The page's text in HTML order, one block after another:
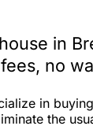
in
no
in
the